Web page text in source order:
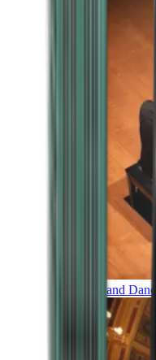
Music and Dance